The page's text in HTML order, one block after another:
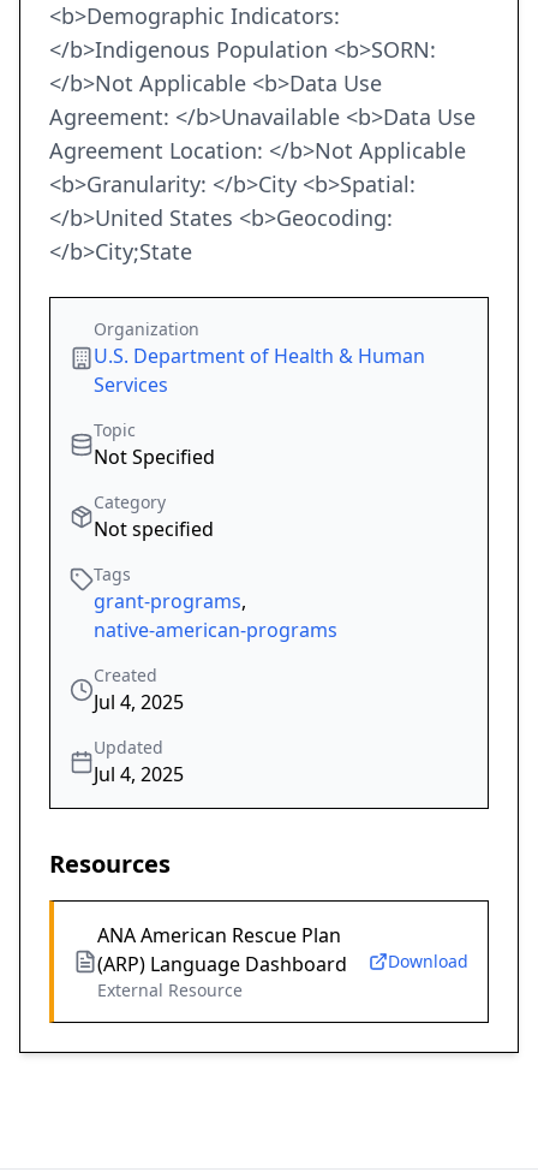
<b>Demographic Indicators:
</b>Indigenous Population <b>SORN:
</b>Not Applicable <b>Data Use
Agreement: </b>Unavailable <b>Data Use
Agreement Location: </b>Not Applicable
<b>Granularity: </b>City <b>Spatial:
</b>United States <b>Geocoding:
</b>City;State
Organization
U.S. Department of Health & Human
Services
Topic
Not Specified
Category
Not specified
Tags
grant-programs,
native-american-programs
Created
Jul 4, 2025
Updated
Jul 4, 2025
Resources
ANA American Rescue Plan
(ARP) Language Dashboard
External Resource
Download